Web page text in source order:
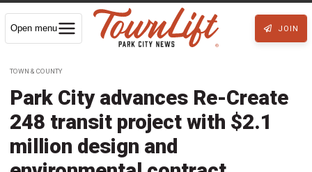
Open menu JOIN
TOWN & COUNTY
Park City advances Re-Create
248 transit project with $2.1
million design and